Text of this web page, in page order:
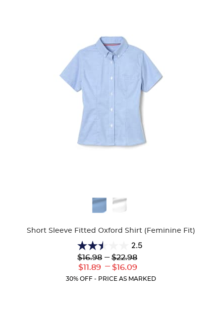
Short Sleeve Fitted Oxford Shirt (Feminine Fit)
2.5
2.5
out
of
5
Lower
Original
$16.98
Lower
Current
$11.89
--- Upper
Original
$22.98
---
Upper
Current
$16.09
30% OFF - PRICE AS MARKED